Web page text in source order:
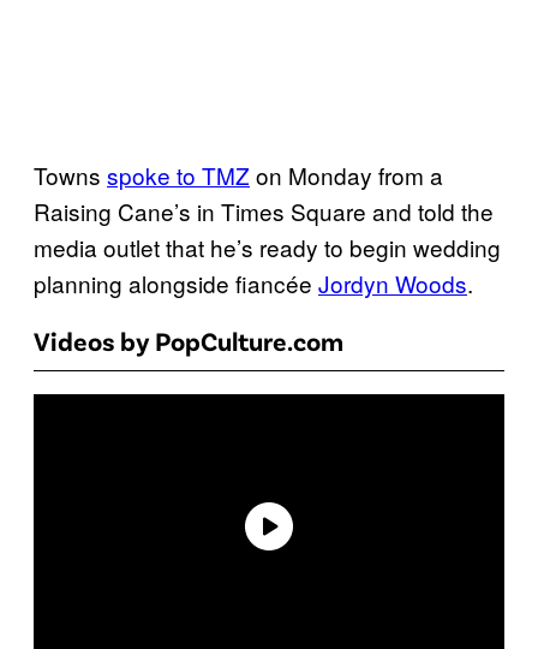
Towns spoke to TMZ on Monday from a
Raising Cane’s in Times Square and told the
media outlet that he’s ready to begin wedding
planning alongside fiancée Jordyn Woods.
Videos by PopCulture.com